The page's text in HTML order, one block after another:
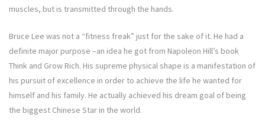
muscles, but is transmitted through the hands.
Bruce Lee was not a “fitness freak” just for the sake of it. He had a
definite major purpose –an idea he got from Napoleon Hill’s book
Think and Grow Rich. His supreme physical shape is a manifestation of
his pursuit of excellence in order to achieve the life he wanted for
himself and his family. He actually achieved his dream goal of being
the biggest Chinese Star in the world.